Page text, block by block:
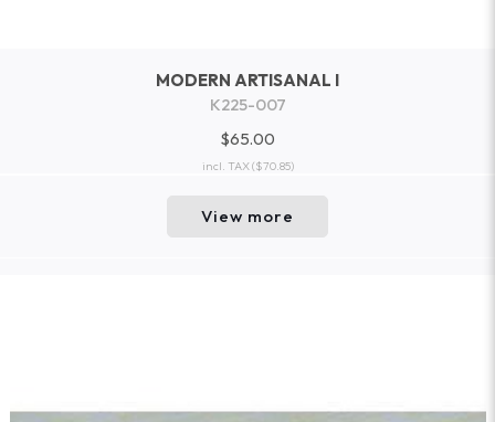
MODERN ARTISANAL I
K225-007
$65.00
incl. TAX($70.85)
View more